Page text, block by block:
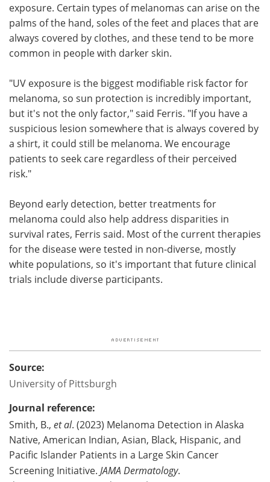
exposure. Certain types of melanomas can arise on the
palms of the hand, soles of the feet and places that are
always covered by clothes, and these tend to be more
common in people with darker skin.
"UV exposure is the biggest modifiable risk factor for
melanoma, so sun protection is incredibly important,
but it's not the only factor," said Ferris. "If you have a
suspicious lesion somewhere that is always covered by
a shirt, it could still be melanoma. We encourage
patients to seek care regardless of their perceived
risk."
Beyond early detection, better treatments for
melanoma could also help address disparities in
survival rates, Ferris said. Most of the current therapies
for the disease were tested in non-diverse, mostly
white populations, so it's important that future clinical
trials include diverse participants.
Source:
University of Pittsburgh
Journal reference:
Smith, B., et al. (2023) Melanoma Detection in Alaska
Native, American Indian, Asian, Black, Hispanic, and
Pacific Islander Patients in a Large Skin Cancer
Screening Initiative. JAMA Dermatology.